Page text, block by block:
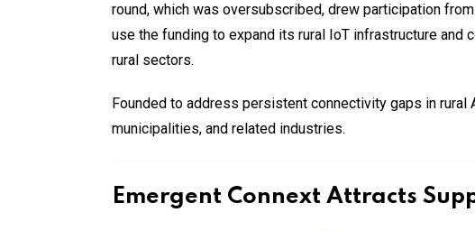
round, which was oversubscribed, drew participation
use the funding to expand its rural IoT infrastructure and
rural sectors.
Founded to address persistent connectivity gaps in
municipalities, and related industries.
Emergent Connext Attracts